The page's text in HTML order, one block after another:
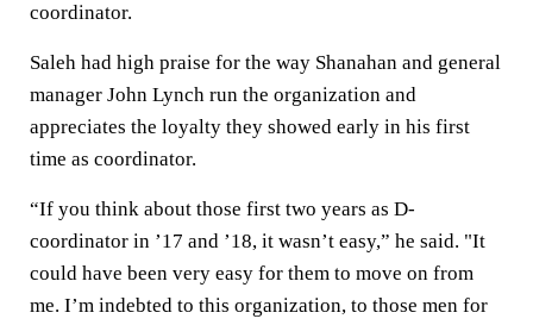
coordinator.
Saleh had high praise for the way Shanahan and general
manager John Lynch run the organization and
appreciates the loyalty they showed early in his first
time as coordinator.
“If you think about those first two years as D-
coordinator in ’17 and ’18, it wasn’t easy,” he said. "It
could have been very easy for them to move on from
me. I’m indebted to this organization, to those men for